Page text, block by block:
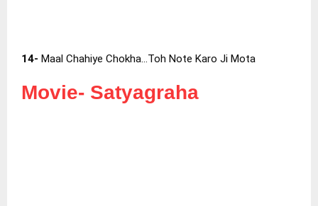
14- Maal Chahiye Chokha…Toh Note Karo Ji Mota
Movie- Satyagraha